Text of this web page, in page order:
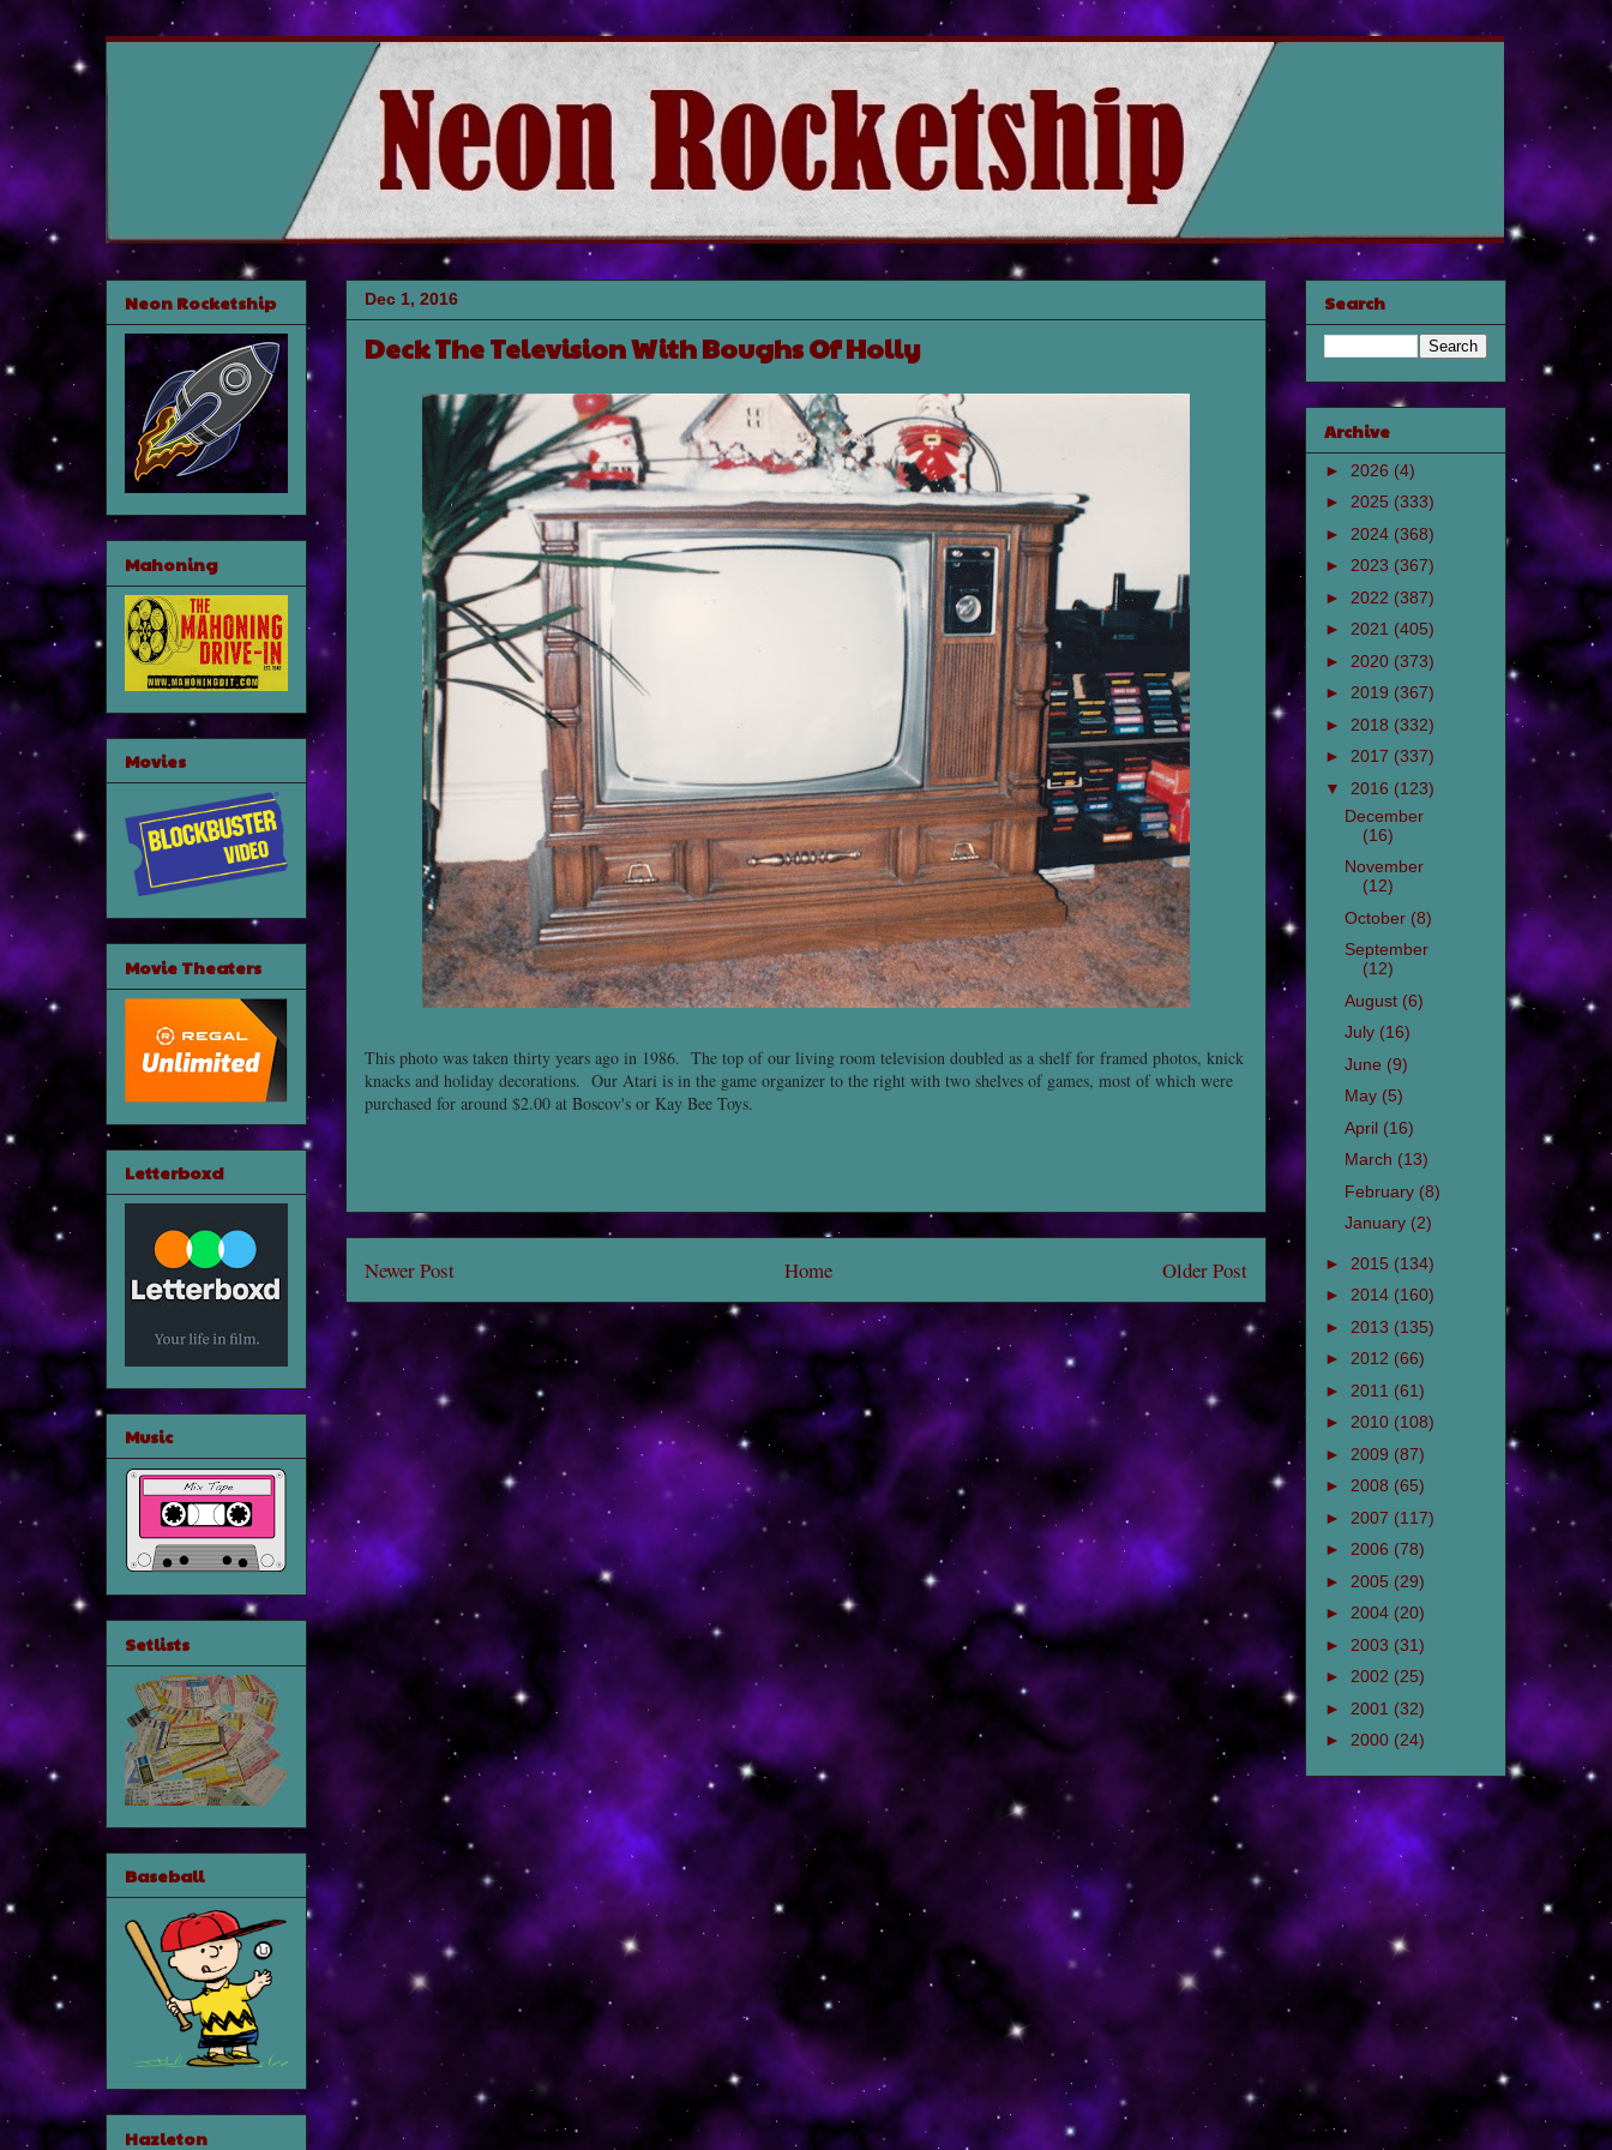
Dec 1, 2016
Deck The Television With Boughs Of Holly
This photo was taken thirty years ago in 1986. The top of our living room television doubled as a shelf for framed photos, knick
knacks and holiday decorations. Our Atari is in the game organizer to the right with two shelves of games, most of which were
purchased for around $2.00 at Boscov's or Kay Bee Toys.
Newer Post Older Post
Home
Neon Rocketship
Mahoning
Movies
Movie Theaters
Letterboxd
Music
Setlists
Baseball
Hazleton
Search
Archive
► 2026 (4)
► 2025 (333)
► 2024 (368)
► 2023 (367)
► 2022 (387)
► 2021 (405)
► 2020 (373)
► 2019 (367)
► 2018 (332)
► 2017 (337)
▼ 2016 (123)
December
(16)
November
(12)
October (8)
September
(12)
August (6)
July (16)
June (9)
May (5)
April (16)
March (13)
February (8)
January (2)
► 2015 (134)
► 2014 (160)
► 2013 (135)
► 2012 (66)
► 2011 (61)
► 2010 (108)
► 2009 (87)
► 2008 (65)
► 2007 (117)
► 2006 (78)
► 2005 (29)
► 2004 (20)
► 2003 (31)
► 2002 (25)
► 2001 (32)
► 2000 (24)